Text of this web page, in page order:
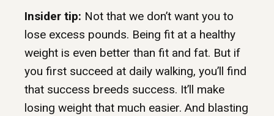
Insider tip: Not that we don’t want you to
lose excess pounds. Being fit at a healthy
weight is even better than fit and fat. But if
you first succeed at daily walking, you’ll find
that success breeds success. It’ll make
losing weight that much easier. And blasting